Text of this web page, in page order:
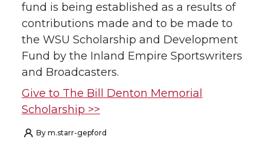
fund is being established as a results of
contributions made and to be made to
the WSU Scholarship and Development
Fund by the Inland Empire Sportswriters
and Broadcasters.
Give to The Bill Denton Memorial
Scholarship >>
By m.starr-gepford